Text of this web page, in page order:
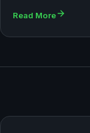
Read More